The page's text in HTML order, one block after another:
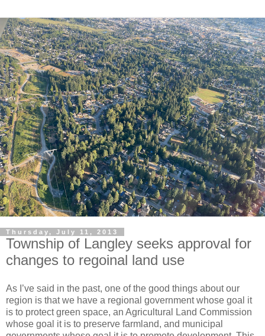
Thursday, July 11, 2013
Township of Langley seeks approval for
changes to regoinal land use
As I’ve said in the past, one of the good things about our
region is that we have a regional government whose goal it
is to protect green space, an Agricultural Land Commission
whose goal it is to preserve farmland, and municipal